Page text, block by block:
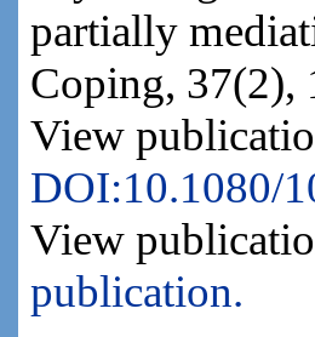
partially
Coping, 37(2),
View
DOI:10.1080/
View
publication.